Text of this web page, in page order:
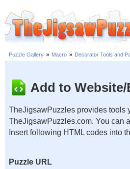
Puzzle Gallery » Macro » Decorator Tools and
Add to
TheJigsawPuzzles provides tools
TheJigsawPuzzles.com. You can
Insert following HTML codes into
Puzzle URL